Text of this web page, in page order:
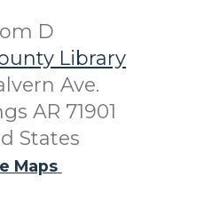
D
Library
Ave.
AR 71901
States
Maps